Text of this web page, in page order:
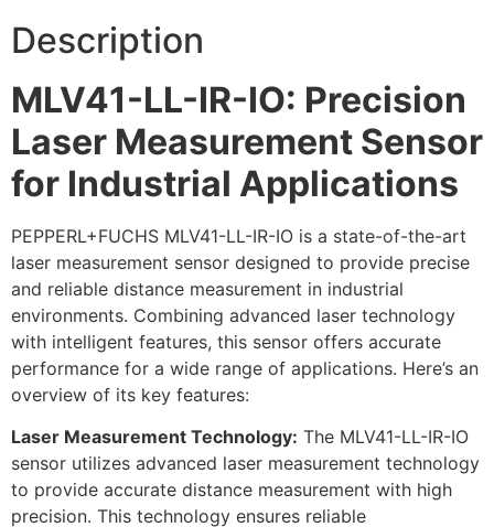
Description
MLV41-LL-IR-IO: Precision
Laser Measurement Sensor
for Industrial Applications
PEPPERL+FUCHS MLV41-LL-IR-IO is a state-of-the-art
laser measurement sensor designed to provide precise
and reliable distance measurement in industrial
environments. Combining advanced laser technology
with intelligent features, this sensor offers accurate
performance for a wide range of applications. Here’s an
overview of its key features:
Laser Measurement Technology: The MLV41-LL-IR-IO
sensor utilizes advanced laser measurement technology
to provide accurate distance measurement with high
precision. This technology ensures reliable